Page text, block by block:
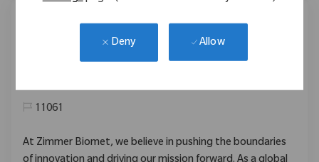
Deny Allow
Field Sales Recon 福岡
02_Aomori, 02_Tohoku, Japan
11061
At Zimmer Biomet, we believe in pushing the boundaries